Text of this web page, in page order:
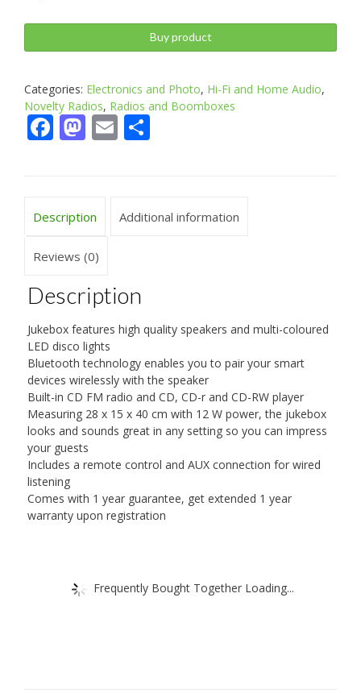
Buy product
Categories: Electronics and Photo, Hi-Fi and Home Audio,
Novelty Radios, Radios and Boomboxes
Facebook
Mastodon
Email
Description Additional information
Reviews (0)
Description
Jukebox features high quality speakers and multi-coloured
LED disco lights
Bluetooth technology enables you to pair your smart
devices wirelessly with the speaker
Built-in CD FM radio and CD, CD-r and CD-RW player
Measuring 28 x 15 x 40 cm with 12 W power, the jukebox
looks and sounds great in any setting so you can impress
your guests
Includes a remote control and AUX connection for wired
listening
Comes with 1 year guarantee, get extended 1 year
warranty upon registration
Frequently Bought Together Loading...